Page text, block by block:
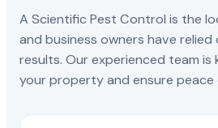
A Scientific Pest Control is the
and business owners have
results. Our experienced team
your property and ensure